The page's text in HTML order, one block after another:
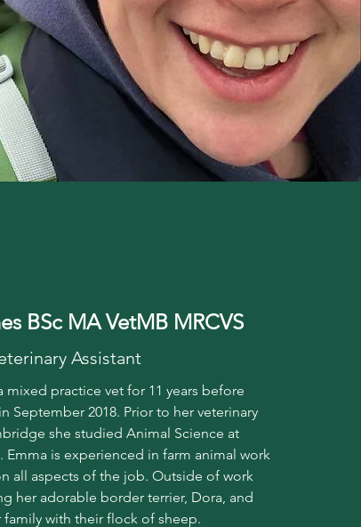
BSc MA VetMB MRCVS
Assistant
mixed practice vet for 11 years before
September 2018. Prior to her veterinary
she studied Animal Science at
Emma is experienced in farm animal work
all aspects of the job. Outside of work
her adorable border terrier, Dora, and
with their flock of sheep.